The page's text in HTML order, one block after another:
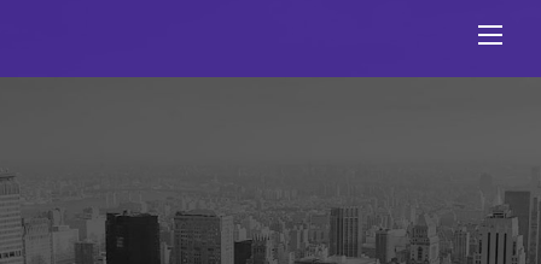
content